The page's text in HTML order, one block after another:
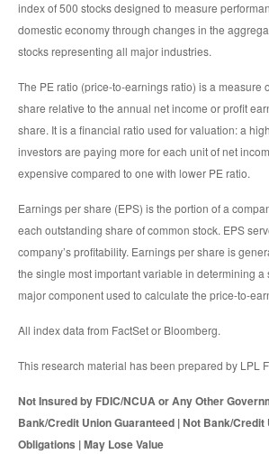
index of 500 stocks designed to measure
domestic economy through changes in the
stocks representing all major industries.
The PE ratio (price-to-earnings ratio) is a measure
share relative to the annual net income or profit
share. It is a financial ratio used for valuation: a
investors are paying more for each unit of net
expensive compared to one with lower PE ratio.
Earnings per share (EPS) is the portion of a
each outstanding share of common stock. EPS
company’s profitability. Earnings per share is
the single most important variable in determining a
major component used to calculate the price-to-
All index data from FactSet or Bloomberg.
This research material has been prepared by LPL
Not Insured by FDIC/NCUA or Any Other
Bank/Credit Union Guaranteed | Not Bank/
Obligations | May Lose Value